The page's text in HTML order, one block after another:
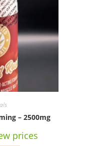
– 2500mg
prices